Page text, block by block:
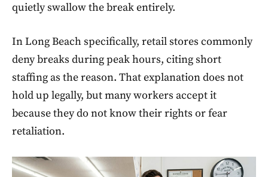
quietly swallow the break entirely.
In Long Beach specifically, retail stores commonly
deny breaks during peak hours, citing short
staffing as the reason. That explanation does not
hold up legally, but many workers accept it
because they do not know their rights or fear
retaliation.